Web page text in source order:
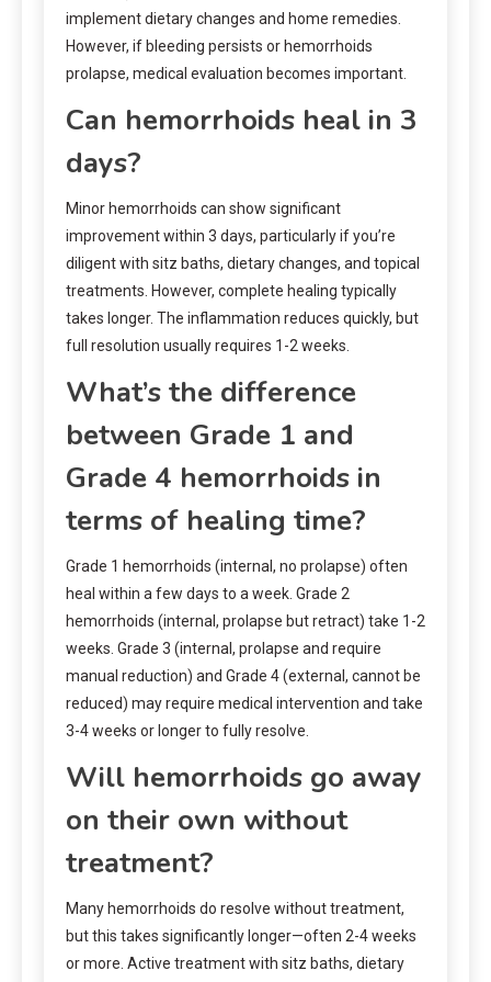
implement dietary changes and home remedies.
However, if bleeding persists or hemorrhoids
prolapse, medical evaluation becomes important.
Can hemorrhoids heal in 3
days?
Minor hemorrhoids can show significant
improvement within 3 days, particularly if you’re
diligent with sitz baths, dietary changes, and topical
treatments. However, complete healing typically
takes longer. The inflammation reduces quickly, but
full resolution usually requires 1-2 weeks.
What’s the difference
between Grade 1 and
Grade 4 hemorrhoids in
terms of healing time?
Grade 1 hemorrhoids (internal, no prolapse) often
heal within a few days to a week. Grade 2
hemorrhoids (internal, prolapse but retract) take 1-2
weeks. Grade 3 (internal, prolapse and require
manual reduction) and Grade 4 (external, cannot be
reduced) may require medical intervention and take
3-4 weeks or longer to fully resolve.
Will hemorrhoids go away
on their own without
treatment?
Many hemorrhoids do resolve without treatment,
but this takes significantly longer—often 2-4 weeks
or more. Active treatment with sitz baths, dietary